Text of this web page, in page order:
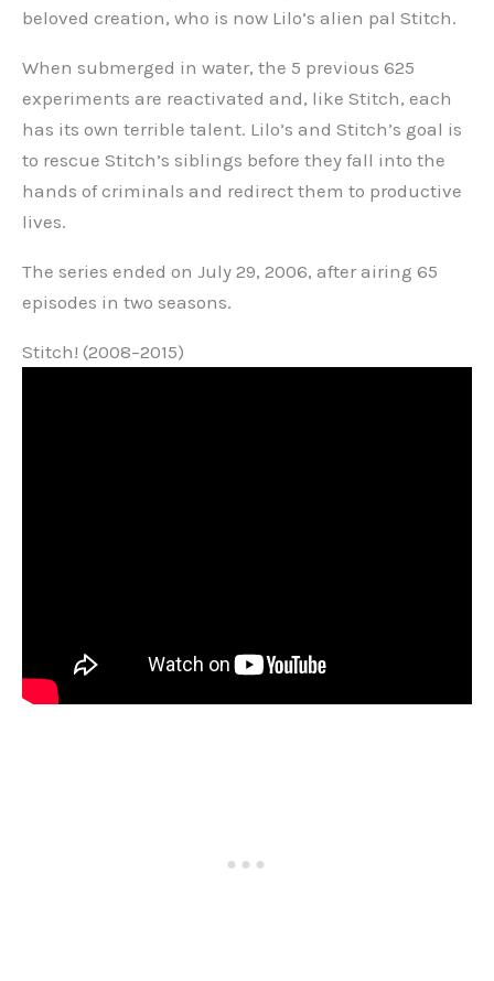
beloved creation, who is now Lilo’s alien pal Stitch.
When submerged in water, the 5 previous 625
experiments are reactivated and, like Stitch, each
has its own terrible talent. Lilo’s and Stitch’s goal is
to rescue Stitch’s siblings before they fall into the
hands of criminals and redirect them to productive
lives.
The series ended on July 29, 2006, after airing 65
episodes in two seasons.
Stitch! (2008–2015)